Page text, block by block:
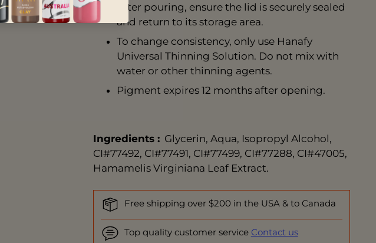
After pouring, ensure the lid is securely sealed
and return to its storage area.
To change consistency, only use Hanafy
Universal Thinning Solution. Do not mix with
water or other thinning agents.
Pigment expires 12 months after opening.
Ingredients :Glycerin, Aqua, Isopropyl Alcohol,
CI#77492, CI#77491, CI#77499, CI#77288, CI#47005,
Hamamelis Virginiana Leaf Extract.
Free shipping over $200 in the USA & to Canada
Top quality customer service Contact us